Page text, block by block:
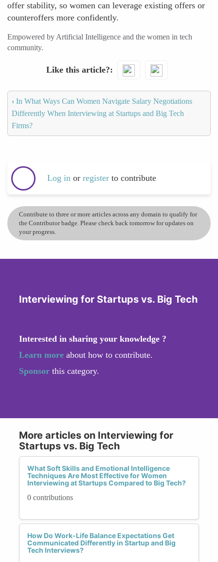
offer stability, so women can leverage existing offers or
counteroffers more confidently.
Empowered by Artificial Intelligence and the women in tech
community.
Like this article?
‹ In What Ways Can Women Navigate Salary Negotiations
Differently When Interviewing at Startups and Big Tech
Firms?
Log in or register to contribute
Contribute to three or more articles across any domain to qualify for
the Contributor badge. Please check back tomorrow for updates on
your progress.
Interviewing for Startups vs. Big Tech
Interested in sharing your knowledge ?
Learn more about how to contribute.
Sponsor this category.
More articles on Interviewing for
Startups vs. Big Tech
What Soft Skills and Emotional Intelligence
Techniques Are Most Effective for Women
Interviewing at Startups Compared to Big Tech?
0 contributions
How Do Work-Life Balance Expectations Get
Communicated Differently in Startup and Big
Tech Interviews?